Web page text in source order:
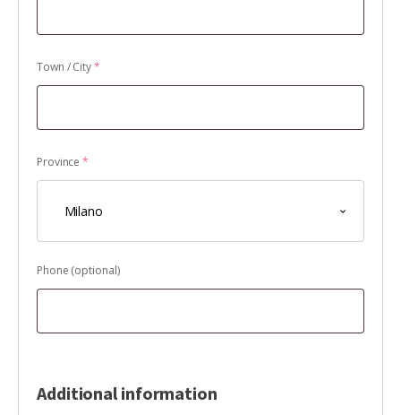
Town / City*
Province *
Milano
Phone (optional)
Additional information